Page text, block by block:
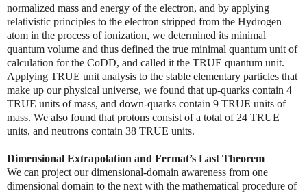
normalized mass and energy of the electron, and by applying
relativistic principles to the electron stripped from the Hydrogen
atom in the process of ionization, we determined its minimal
quantum volume and thus defined the true minimal quantum unit of
calculation for the CoDD, and called it the TRUE quantum unit.
Applying TRUE unit analysis to the stable elementary particles that
make up our physical universe, we found that up-quarks contain 4
TRUE units of mass, and down-quarks contain 9 TRUE units of
mass. We also found that protons consist of a total of 24 TRUE
units, and neutrons contain 38 TRUE units.
Dimensional Extrapolation and Fermat’s Last Theorem
We can project our dimensional-domain awareness from one
dimensional domain to the next with the mathematical procedure of